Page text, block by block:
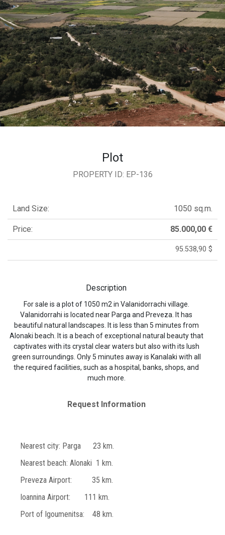
Plot
PROPERTY ID: EP-136
Land Size: 1050 sq.m.
Price: 85.000,00 €
95.538,90 $
Description
For sale is a plot of 1050 m2 in Valanidorrachi village.
Valanidorrahi is located near Parga and Preveza. It has
beautiful natural landscapes. It is less than 5 minutes from
Alonaki beach. It is a beach of exceptional natural beauty that
captivates with its crystal clear waters but also with its lush
green surroundings. Only 5 minutes away is Kanalaki with all
the required facilities, such as a hospital, banks, shops, and
much more.
Request Information
Nearest city: Parga 23 km.
Nearest beach: Alonaki 1 km.
Preveza Airport: 35 km.
Ioannina Airport: 111 km.
Port of Igoumenitsa: 48 km.